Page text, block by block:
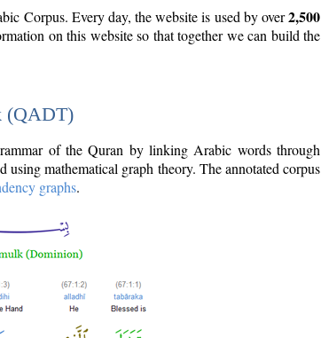
Corpus. Every day, the website is used by over2,500
on this website so that together we can build the
(QADT)
of the Quran by linking Arabic words through
using mathematical graph theory. The annotated corpus
graphs.